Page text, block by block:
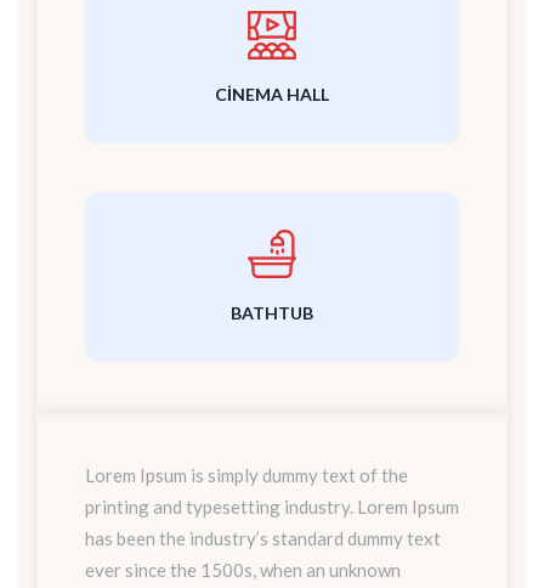
CINEMA HALL
BATHTUB
Lorem Ipsum is simply dummy text of the
printing and typesetting industry. Lorem Ipsum
has been the industry’s standard dummy text
ever since the 1500s, when an unknown